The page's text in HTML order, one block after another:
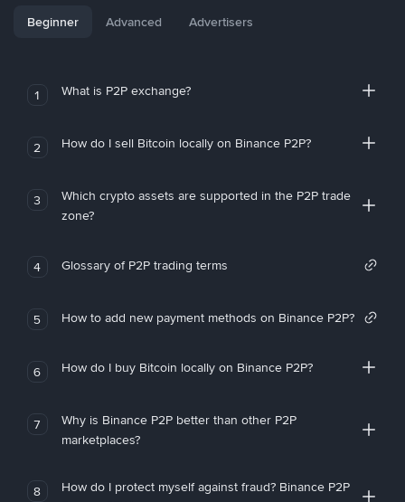
Beginner Advanced Advertisers
1 What is P2P exchange?
2 How do I sell Bitcoin locally on Binance P2P?
3
Which crypto assets are supported in the P2P trade
zone?
4 Glossary of P2P trading terms
5 How to add new payment methods on Binance P2P?
6 How do I buy Bitcoin locally on Binance P2P?
7
Why is Binance P2P better than other P2P
marketplaces?
8
How do I protect myself against fraud? Binance P2P